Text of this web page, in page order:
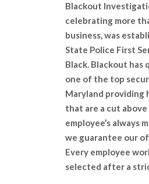
Blackout
celebrating more
business, was
State Police First
Black. Blackout
one of the top
Maryland providing
that are a cut
employee’s always
we guarantee our
Every employee
selected after a